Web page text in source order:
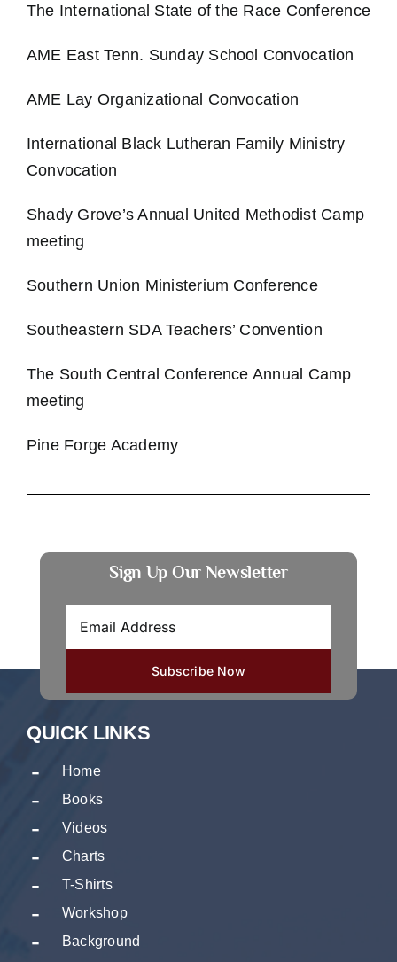
The International State of the Race Conference
AME East Tenn. Sunday School Convocation
AME Lay Organizational Convocation
International Black Lutheran Family Ministry
Convocation
Shady Grove’s Annual United Methodist Camp
meeting
Southern Union Ministerium Conference
Southeastern SDA Teachers’ Convention
The South Central Conference Annual Camp
meeting
Pine Forge Academy
Sign Up Our Newsletter
QUICK LINKS
Home
Books
Videos
Charts
T-Shirts
Workshop
Background